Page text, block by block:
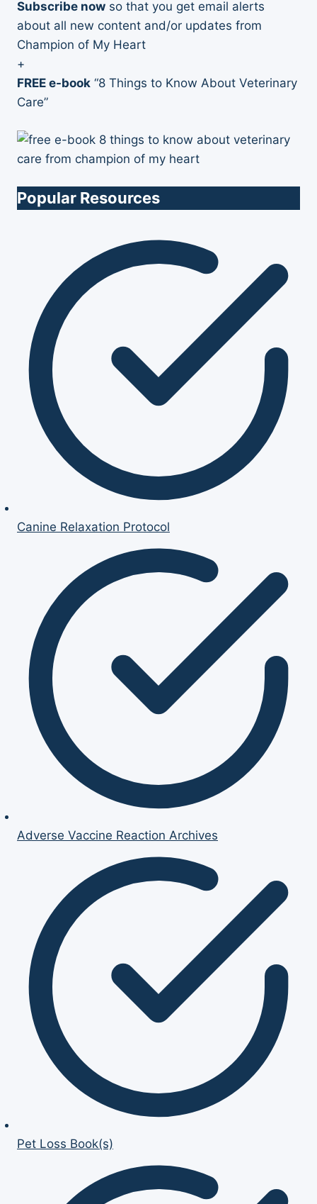
Subscribe now so that you get email alerts
about all new content and/or updates from
Champion of My Heart
+
FREE e-book “8 Things to Know About Veterinary
Care”
Popular Resources
Canine Relaxation Protocol
Adverse Vaccine Reaction Archives
Pet Loss Book(s)